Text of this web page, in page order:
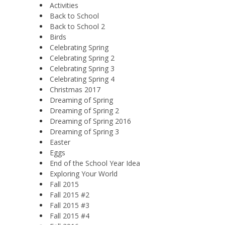
Activities
Back to School
Back to School 2
Birds
Celebrating Spring
Celebrating Spring 2
Celebrating Spring 3
Celebrating Spring 4
Christmas 2017
Dreaming of Spring
Dreaming of Spring 2
Dreaming of Spring 2016
Dreaming of Spring 3
Easter
Eggs
End of the School Year Idea
Exploring Your World
Fall 2015
Fall 2015 #2
Fall 2015 #3
Fall 2015 #4